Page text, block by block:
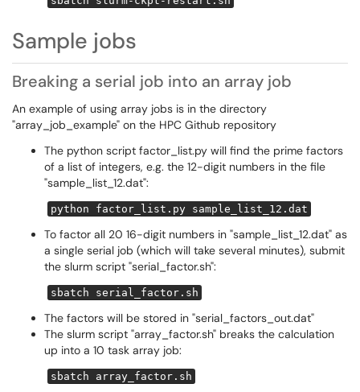
Sample jobs
Breaking a serial job into an array job
An example of using array jobs is in the directory
"array_job_example" on the HPC Github repository
The python script factor_list.py will find the prime factors
of a list of integers, e.g. the 12-digit numbers in the file
"sample_list_12.dat":
python factor_list.py sample_list_12.dat
To factor all 20 16-digit numbers in "sample_list_12.dat" as
a single serial job (which will take several minutes), submit
the slurm script "serial_factor.sh":
sbatch serial_factor.sh
The factors will be stored in "serial_factors_out.dat"
The slurm script "array_factor.sh" breaks the calculation
up into a 10 task array job:
sbatch array_factor.sh